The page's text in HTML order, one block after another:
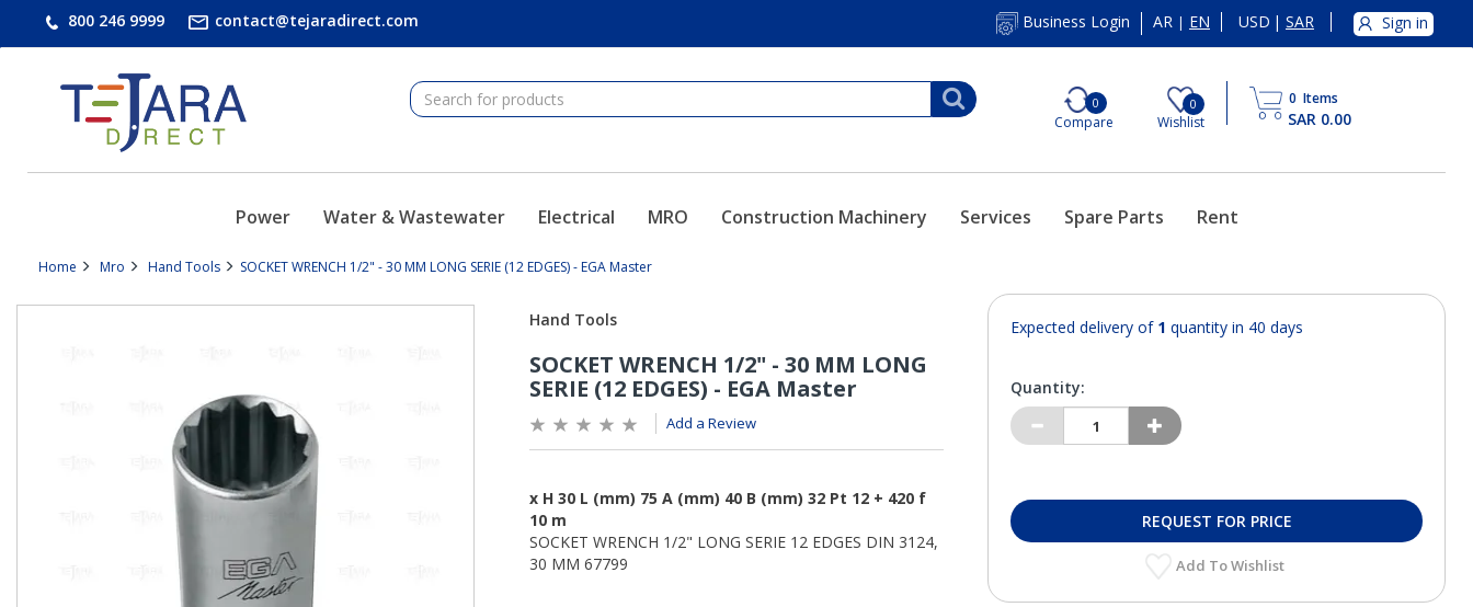
800 246 9999 contact@tejaradirect.com Business Login AR | EN USD | SAR Sign in
0
Compare
0
Wishlist
0 Items
SAR 0.00
Power Water & Wastewater Electrical MRO Construction Machinery Services Spare Parts Rent
Home Mro Hand Tools SOCKET WRENCH 1/2" - 30 MM LONG SERIE (12 EDGES) - EGA Master
Add a Review
Expected delivery of 1 quantity in 40 days
Quantity:
REQUEST FOR PRICE
Add To Wishlist